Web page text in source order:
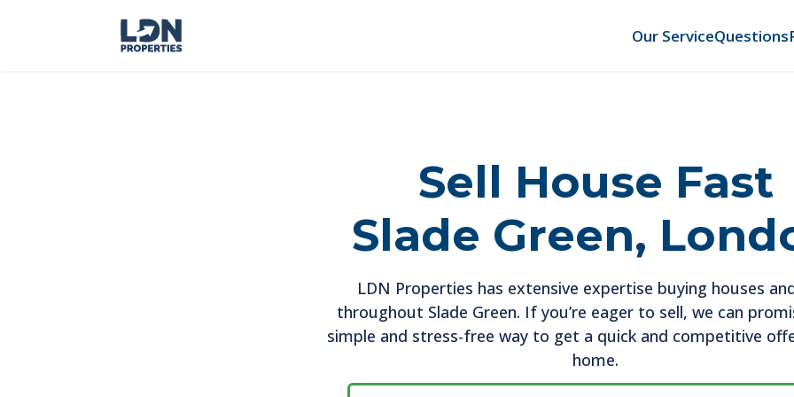
Our ServiceQuestions
Sell House Fast
Slade Green,
LDN Properties has extensive expertise buying houses
throughout Slade Green. If you’re eager to sell, we can
simple and stress-free way to get a quick and competitive
home.